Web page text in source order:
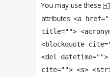
You may use these
attributes: <a
title="">
<blockquote
<del datetime="">
cite=""> <s>